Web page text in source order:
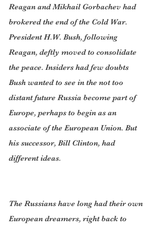
Reagan and Mikhail Gorbachev had
brokered the end of the Cold War.
President H.W. Bush, following
Reagan, deftly moved to consolidate
the peace. Insiders had few doubts
Bush wanted to see in the not too
distant future Russia become part of
Europe, perhaps to begin as an
associate of the European Union. But
his successor, Bill Clinton, had
different ideas.
The Russians have long had their own
European dreamers, right back to